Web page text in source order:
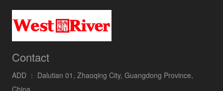
Contact
ADD ： Dalutian 01, Zhaoqing City, Guangdong Province,
China